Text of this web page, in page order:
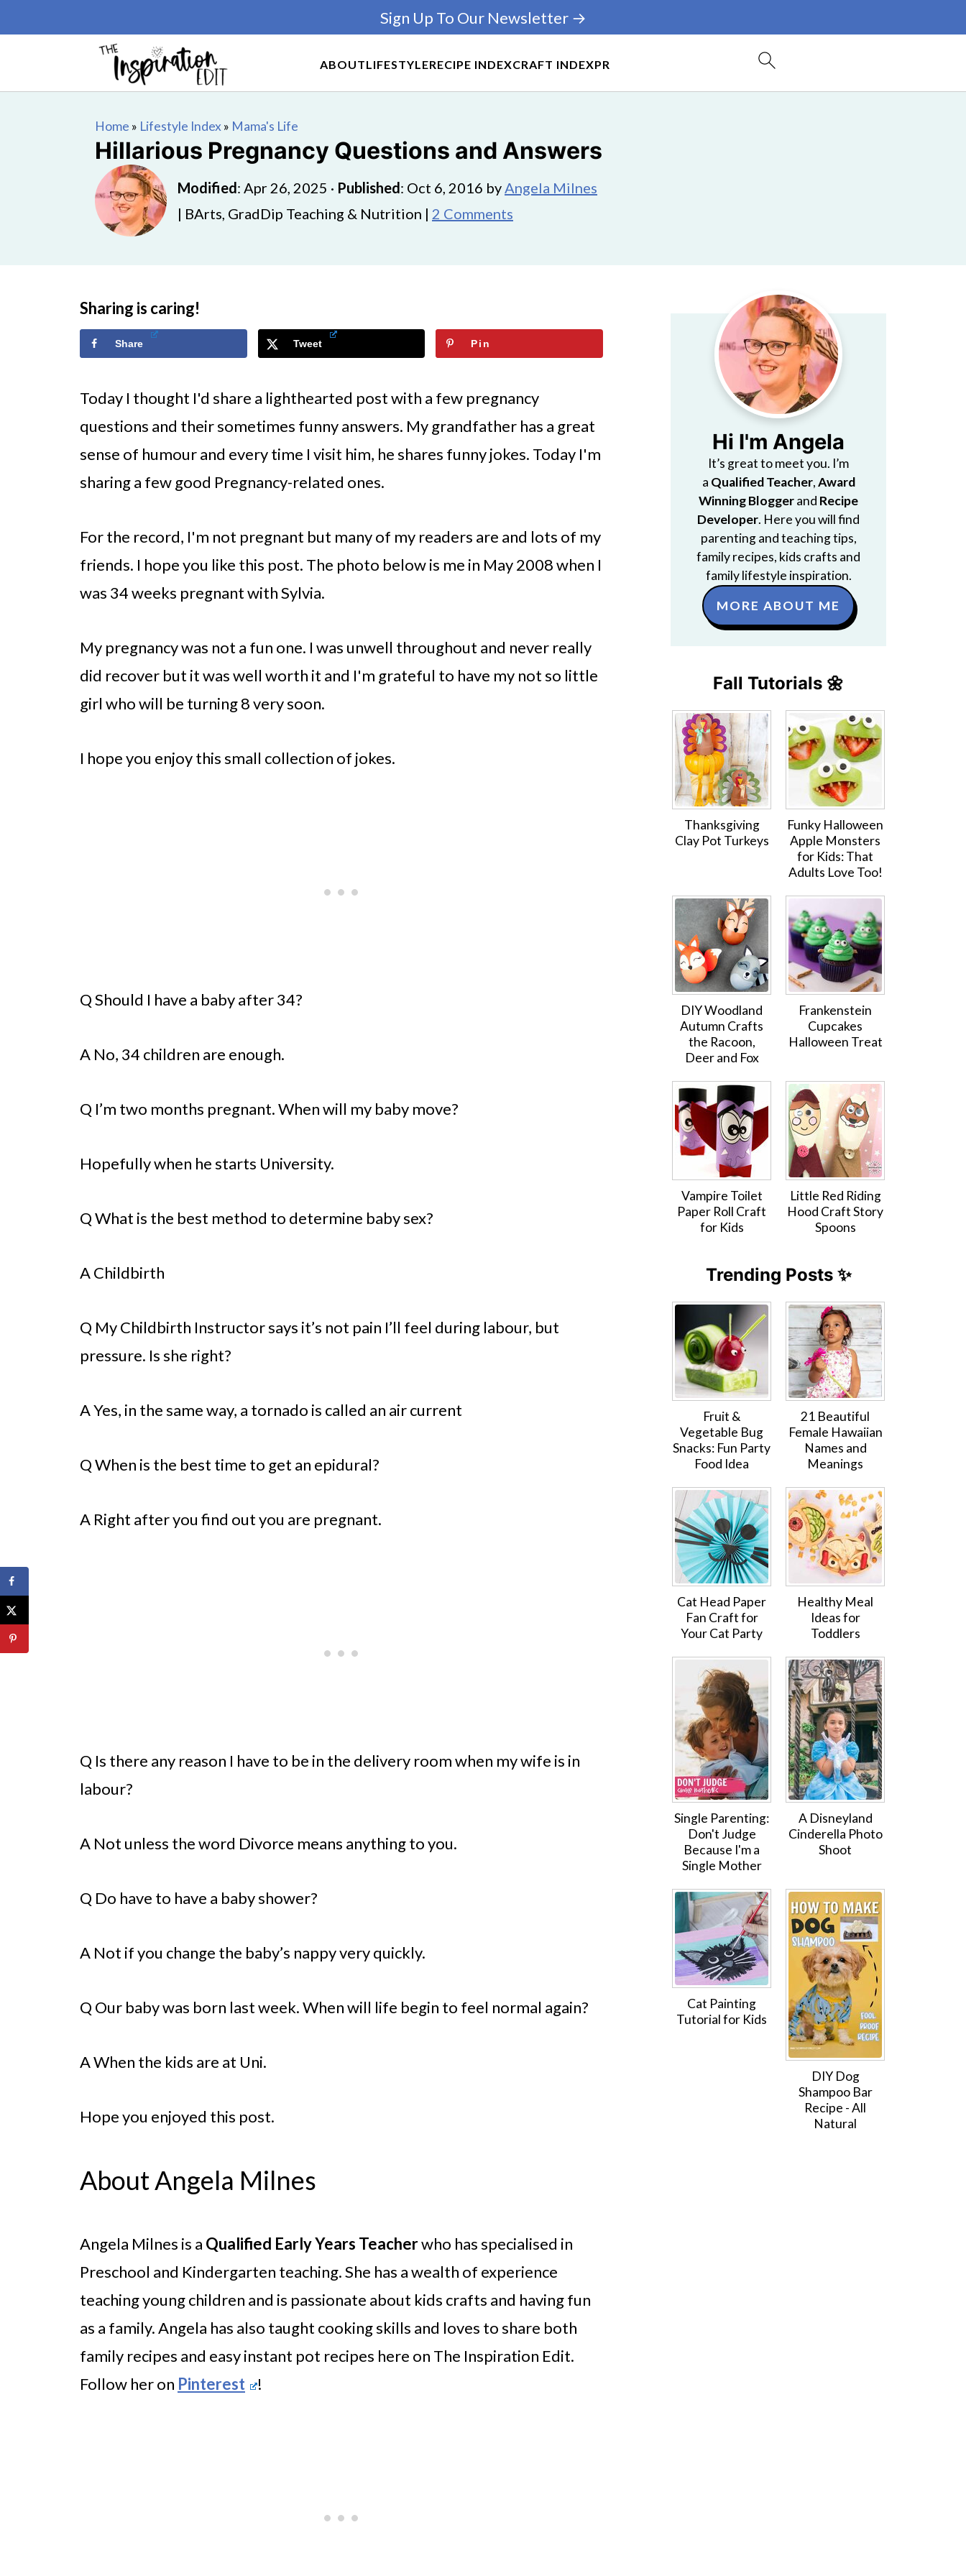
ABOUTLIFESTYLERECIPE INDEXCRAFT INDEXPR
Sign Up To Our Newsletter →
Home » Lifestyle Index» Mama's Life
Hillarious Pregnancy Questions and Answers
Modified: Apr 26, 2025 · Published: Oct 6, 2016 byAngela Milnes
| BArts, GradDip Teaching & Nutrition | 2 Comments
Sharing is caring!
Share Tweet Pin
Today I thought I'd share a lighthearted post with a few pregnancy
questions and their sometimes funny answers. My grandfather has a great
sense of humour and every time I visit him, he shares funny jokes. Today I'm
sharing a few good Pregnancy-related ones.
For the record, I'm not pregnant but many of my readers are and lots of my
friends. I hope you like this post. The photo below is me in May 2008 when I
was 34 weeks pregnant with Sylvia.
My pregnancy was not a fun one. I was unwell throughout and never really
did recover but it was well worth it and I'm grateful to have my not so little
girl who will be turning 8 very soon.
I hope you enjoy this small collection of jokes.
Q Should I have a baby after 34?
A No, 34 children are enough.
Q I’m two months pregnant. When will my baby move?
Hopefully when he starts University.
Q What is the best method to determine baby sex?
A Childbirth
Q My Childbirth Instructor says it’s not pain I’ll feel during labour, but
pressure. Is she right?
A Yes, in the same way, a tornado is called an air current
Q When is the best time to get an epidural?
A Right after you find out you are pregnant.
Q Is there any reason I have to be in the delivery room when my wife is in
labour?
A Not unless the word Divorce means anything to you.
Q Do have to have a baby shower?
A Not if you change the baby’s nappy very quickly.
Q Our baby was born last week. When will life begin to feel normal again?
A When the kids are at Uni.
Hope you enjoyed this post.
About Angela Milnes
Angela Milnes is a Qualified Early Years Teacherwho has specialised in
Preschool and Kindergarten teaching. She has a wealth of experience
teaching young children and is passionate about kids crafts and having fun
as a family. Angela has also taught cooking skills and loves to share both
family recipes and easy instant pot recipes here on The Inspiration Edit.
Follow her on Pinterest !
Hi I'm Angela
It’s great to meet you. I’m
a Qualified Teacher,Award
Winning Bloggerand Recipe
Developer. Here you will find
parenting and teaching tips,
family recipes, kids crafts and
family lifestyle inspiration.
MORE ABOUT ME
Fall Tutorials 🌼
Thanksgiving
Clay Pot Turkeys
Funky Halloween
Apple Monsters
for Kids: That
Adults Love Too!
DIY Woodland
Autumn Crafts
the Racoon,
Deer and Fox
Frankenstein
Cupcakes
Halloween Treat
Vampire Toilet
Paper Roll Craft
for Kids
Little Red Riding
Hood Craft Story
Spoons
Trending Posts ✨
Fruit &
Vegetable Bug
Snacks: Fun Party
Food Idea
21 Beautiful
Female Hawaiian
Names and
Meanings
Cat Head Paper
Fan Craft for
Your Cat Party
Healthy Meal
Ideas for
Toddlers
Single Parenting:
Don't Judge
Because I'm a
Single Mother
A Disneyland
Cinderella Photo
Shoot
Cat Painting
Tutorial for Kids
DIY Dog
Shampoo Bar
Recipe - All
Natural